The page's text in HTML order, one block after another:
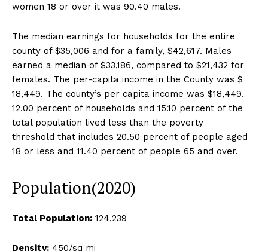
women 18 or over it was 90.40 males.
The median earnings for households for the entire
county of $35,006 and for a family, $42,617. Males
earned a median of $33,186, compared to $21,432 for
females. The per-capita income in the County was $
18,449. The county’s per capita income was $18,449.
12.00 percent of households and 15.10 percent of the
total population lived less than the poverty
threshold that includes 20.50 percent of people aged
18 or less and 11.40 percent of people 65 and over.
Population(2020)
Total Population: 124,239
Density: 450/sq mi